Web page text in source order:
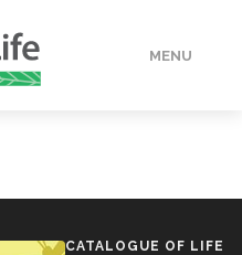
MENU
CATALOGUE OF LIFE